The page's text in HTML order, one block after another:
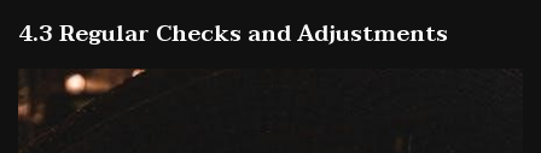
4.3 Regular Checks and Adjustments